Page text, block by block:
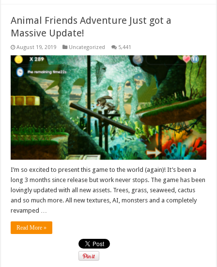
Animal Friends Adventure Just got a
Massive Update!
August 19, 2019 Uncategorized 5,441
I’m so excited to present this game to the world (again)! It’s been a
long 3 months since release but work never stops. The game has been
lovingly updated with all new assets. Trees, grass, seaweed, cactus
and so much more. All new textures, AI, monsters and a completely
revamped …
Read More »